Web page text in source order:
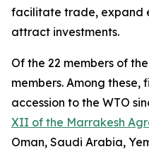
facilitate trade, expand
attract investments.
Of the 22 members of
members. Among
accession to the WTO
XII of the Marrakesh
Oman, Saudi Arabia,